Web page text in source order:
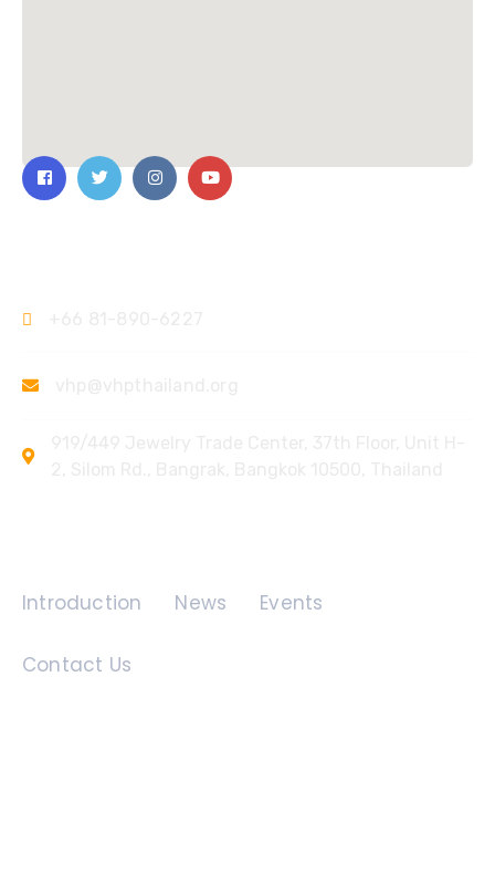
Introduction News Events
Contact Us